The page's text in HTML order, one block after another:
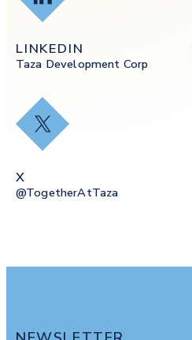
LINKEDIN
Taza Development Corp
X
X
@togetherAtTaza